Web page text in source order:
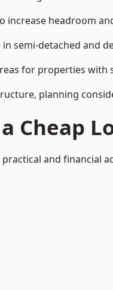
headroom
semi-detached and
for properties with
planning
Cheap
and financial